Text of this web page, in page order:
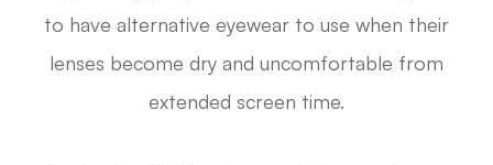
to have alternative eyewear to use when their
lenses become dry and uncomfortable from
extended screen time.